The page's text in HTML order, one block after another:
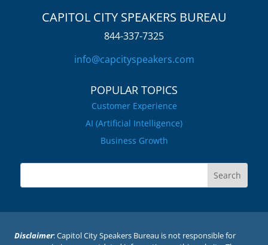
CAPITOL CITY SPEAKERS BUREAU
844-337-7325
info@capcityspeakers.com
POPULAR TOPICS
Customer Experience
AI (Artificial Intelligence)
Business Growth
Disclaimer: Capitol City Speakers Bureau is not responsible for